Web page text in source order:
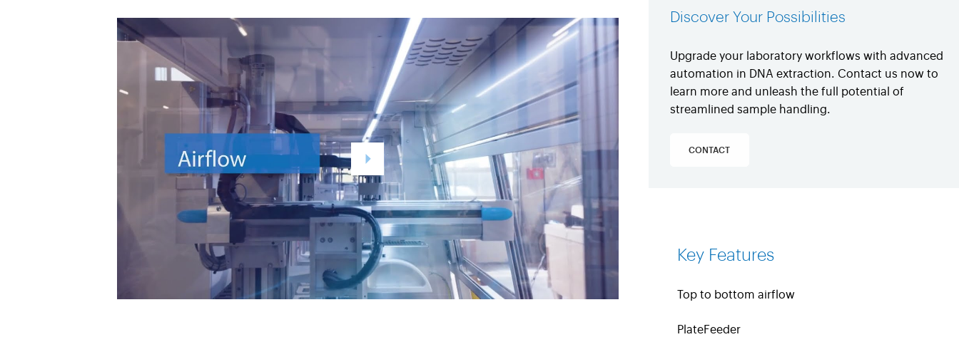
Discover Your Possibilities
Upgrade your laboratory workflows with advanced
automation in DNA extraction. Contact us now to
learn more and unleash the full potential of
streamlined sample handling.
CONTACT
Key Features
Top to bottom airflow
PlateFeeder